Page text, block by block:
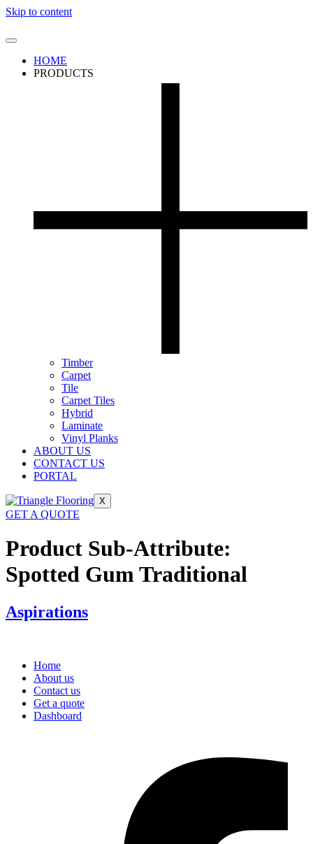
Skip to content
HOME
PRODUCTS
Timber
Carpet
Tile
Carpet Tiles
Hybrid
Laminate
Vinyl Planks
ABOUT US
CONTACT US
PORTAL
X
GET A QUOTE
Product Sub-Attribute:
Spotted Gum Traditional
Aspirations
Home
About us
Contact us
Get a quote
Dashboard